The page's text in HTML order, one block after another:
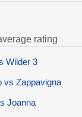
rating
Wilder 3
vs Zappavigna
Joanna